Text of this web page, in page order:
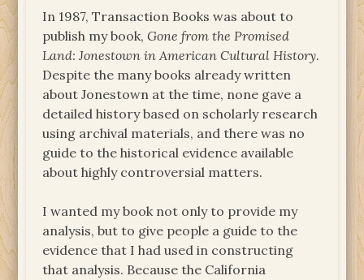
In 1987, Transaction Books was about to
publish my book,Gone from the Promised
Land: Jonestown in American Cultural History.
Despite the many books already written
about Jonestown at the time, none gave a
detailed history based on scholarly research
using archival materials, and there was no
guide to the historical evidence available
about highly controversial matters.
I wanted my book not only to provide my
analysis, but to give people a guide to the
evidence that I had used in constructing
that analysis. Because the California